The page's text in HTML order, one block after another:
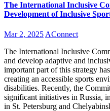
The International Inclusive
Development of Inclusive
Mar 2, 2025 AConnect
The International Inclusive
and develop adaptive and
important part of this strategy
creating an accessible sports
disabilities. Recently, the
significant initiatives in Russia,
in St. Petersburg and